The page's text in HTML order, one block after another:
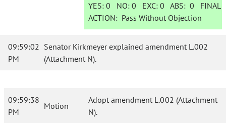
YES: 0 NO:0 EXC:0 ABS:0 FINAL
ACTION: Pass Without Objection
09:59:02
PM
Senator Kirkmeyer explained amendment L.002
(Attachment N).
09:59:38
PM
Motion
Adopt amendment L.002 (Attachment
N).